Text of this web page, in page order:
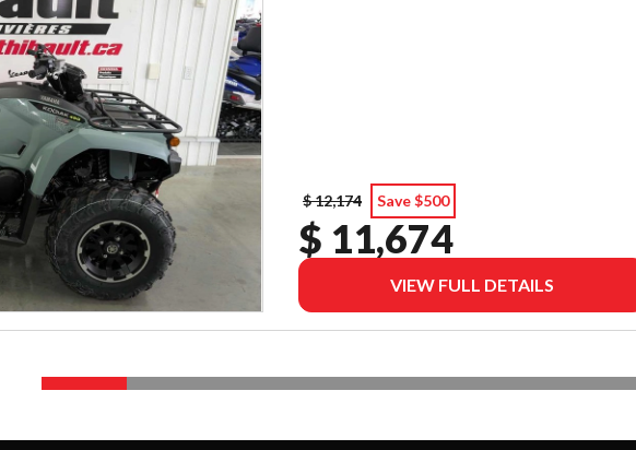
$ 12,174 Save $500
$ 11,674
VIEW FULL DETAILS